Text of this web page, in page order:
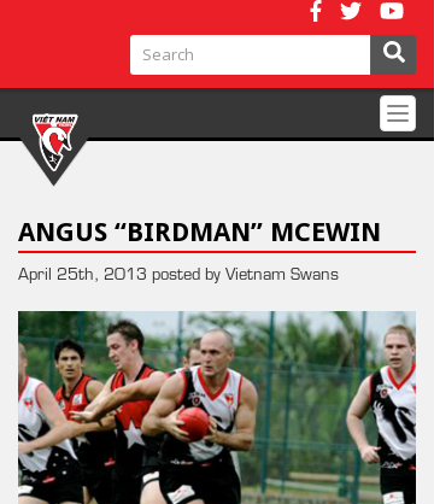
ANGUS “BIRDMAN” MCEWIN
April 25th, 2013 posted by Vietnam Swans